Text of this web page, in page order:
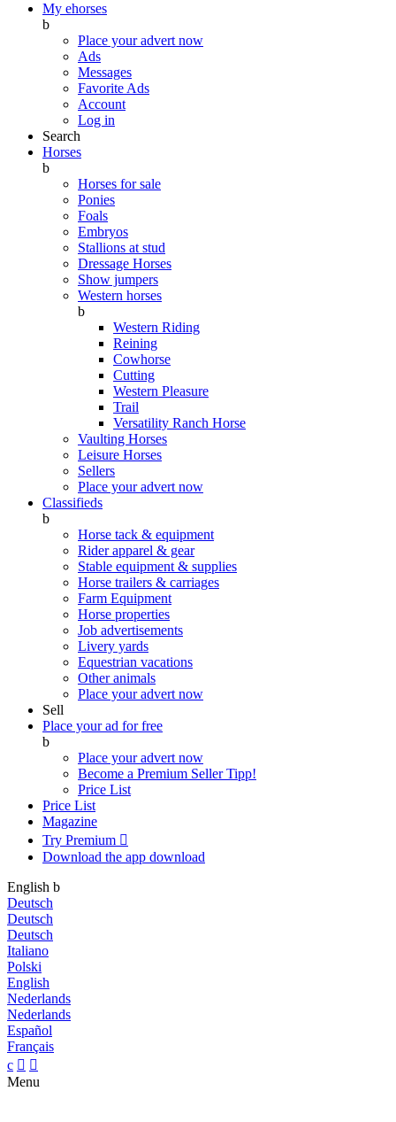
My ehorses
b
Place your advert now
Ads
Messages
Favorite Ads
Account
Log in
Search
Horses
b
Horses for sale
Ponies
Foals
Embryos
Stallions at stud
Dressage Horses
Show jumpers
Western horses
b
Western Riding
Reining
Cowhorse
Cutting
Western Pleasure
Trail
Versatility Ranch Horse
Vaulting Horses
Leisure Horses
Sellers
Place your advert now
Classifieds
b
Horse tack & equipment
Rider apparel & gear
Stable equipment & supplies
Horse trailers & carriages
Farm Equipment
Horse properties
Job advertisements
Livery yards
Equestrian vacations
Other animals
Place your advert now
Sell
Place your ad for free
b
Place your advert now
Become a Premium SellerTipp!
Price List
Price List
Magazine
Try Premium 
Download the app download
English b
Deutsch
Deutsch
Deutsch
Italiano
Polski
English
Nederlands
Nederlands
Español
Français
c  
Menu